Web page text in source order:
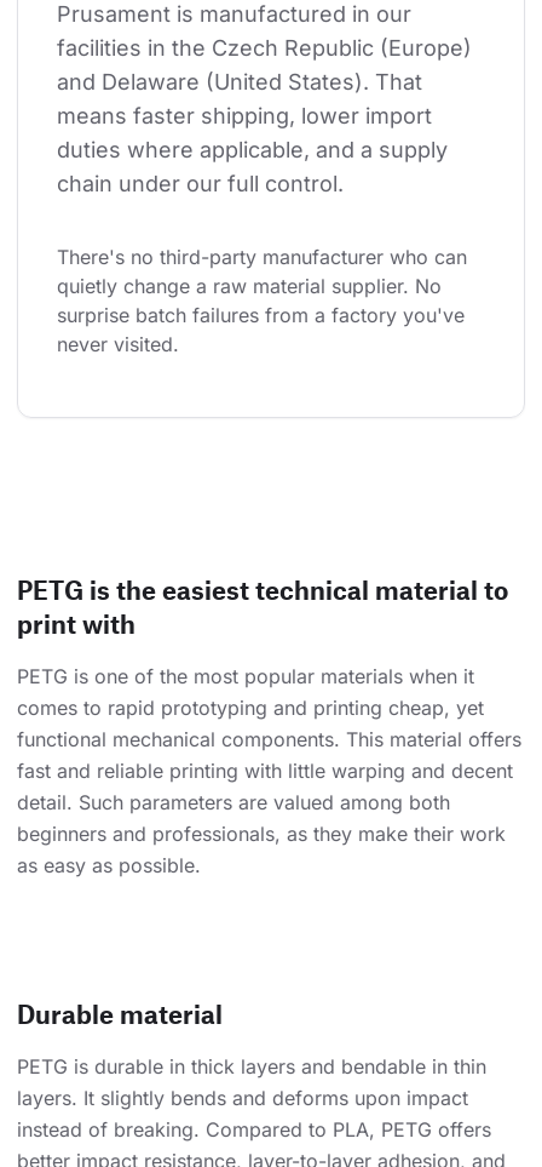
Prusament is manufactured in our
facilities in the Czech Republic (Europe)
and Delaware (United States). That
means faster shipping, lower import
duties where applicable, and a supply
chain under our full control.
There's no third-party manufacturer who can
quietly change a raw material supplier. No
surprise batch failures from a factory you've
never visited.
PETG is the easiest technical material to
print with
PETG is one of the most popular materials when it
comes to rapid prototyping and printing cheap, yet
functional mechanical components. This material offers
fast and reliable printing with little warping and decent
detail. Such parameters are valued among both
beginners and professionals, as they make their work
as easy as possible.
Durable material
PETG is durable in thick layers and bendable in thin
layers. It slightly bends and deforms upon impact
instead of breaking. Compared to PLA, PETG offers
better impact resistance, layer-to-layer adhesion, and